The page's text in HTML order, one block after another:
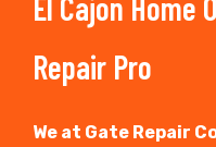
Repair Pro
We at Gate Repair